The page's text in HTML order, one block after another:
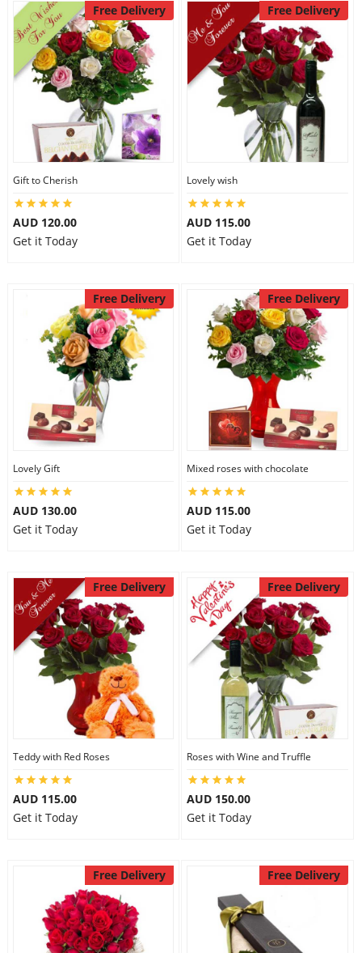
Free Delivery
Gift to Cherish
AUD 120.00
Get it Today
Free Delivery
Lovely wish
AUD 115.00
Get it Today
Free Delivery
Lovely Gift
AUD 130.00
Get it Today
Free Delivery
Mixed roses with chocolate
AUD 115.00
Get it Today
Free Delivery
Teddy with Red Roses
AUD 115.00
Get it Today
Free Delivery
Roses with Wine and Truffle
AUD 150.00
Get it Today
Free Delivery Free Delivery